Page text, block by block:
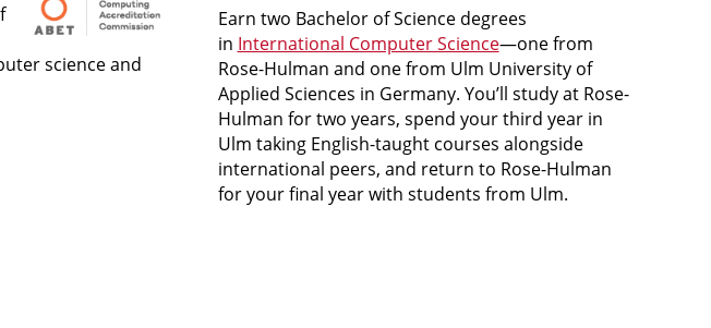
science and
Earn two Bachelor of Science degrees
in International Computer Science—one from
Rose-Hulman and one from Ulm University of
Applied Sciences in Germany. You’ll study at Rose-
Hulman for two years, spend your third year in
Ulm taking English-taught courses alongside
international peers, and return to Rose-Hulman
for your final year with students from Ulm.